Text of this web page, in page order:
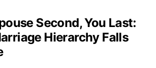
Second, You Last:
Hierarchy Falls